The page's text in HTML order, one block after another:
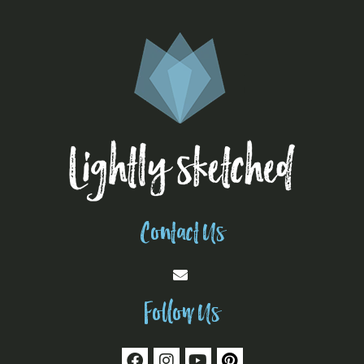
Contact Us
Follow Us
F I Y P